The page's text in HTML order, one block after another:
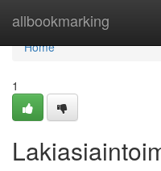
allbookmarking
Home
Home
1